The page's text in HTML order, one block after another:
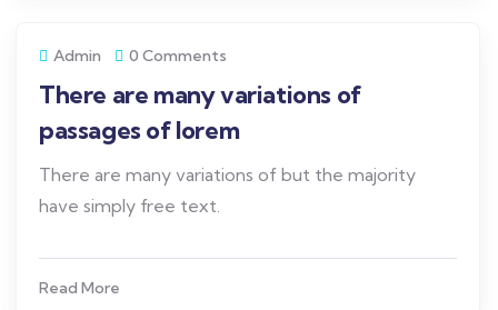
Admin 0 Comments
There are many variations of
passages of lorem
There are many variations of but the majority
have simply free text.
Read More